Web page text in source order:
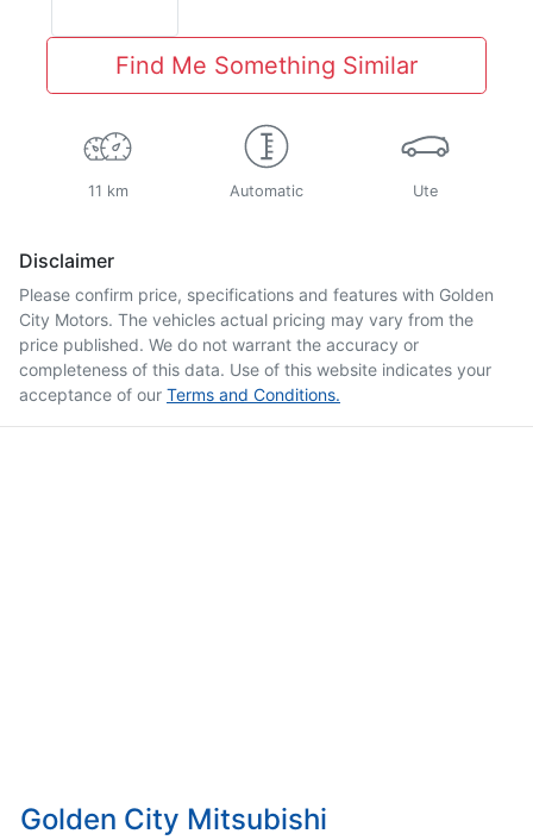
Find Me Something Similar
11 km Automatic Ute
Disclaimer
Please confirm price, specifications and features with Golden
City Motors. The vehicles actual pricing may vary from the
price published. We do not warrant the accuracy or
completeness of this data. Use of this website indicates your
acceptance of our Terms and Conditions.
Golden City Mitsubishi